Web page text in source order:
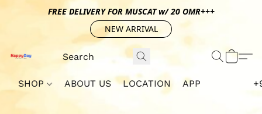
FREE DELIVERY FOR MUSCAT w/ 20 OMR+++
NEW ARRIVAL
SHOP ABOUT US LOCATION APP